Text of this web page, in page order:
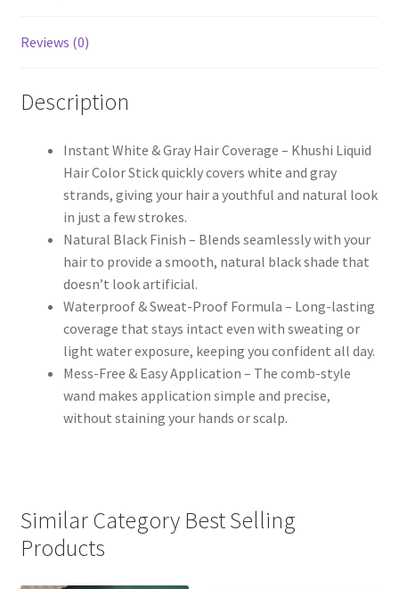
Reviews (0)
Description
Instant White & Gray Hair Coverage – Khushi Liquid
Hair Color Stick quickly covers white and gray
strands, giving your hair a youthful and natural look
in just a few strokes.
Natural Black Finish – Blends seamlessly with your
hair to provide a smooth, natural black shade that
doesn’t look artificial.
Waterproof & Sweat-Proof Formula – Long-lasting
coverage that stays intact even with sweating or
light water exposure, keeping you confident all day.
Mess-Free & Easy Application – The comb-style
wand makes application simple and precise,
without staining your hands or scalp.
Similar Category Best Selling
Products